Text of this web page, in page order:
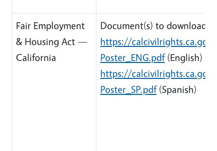
Fair Employment
& Housing Act —
California
Document(s) to download:
https://
Poster_ENG.pdf(English)
https://
Poster_SP.pdf (Spanish)